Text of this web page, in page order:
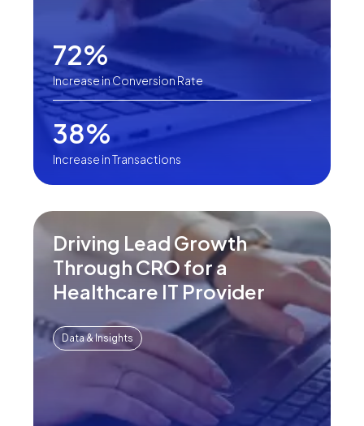
72%
Increase in Conversion Rate
38%
Increase in Transactions
Driving Lead Growth
Through CRO for a
Healthcare IT Provider
Data & Insights